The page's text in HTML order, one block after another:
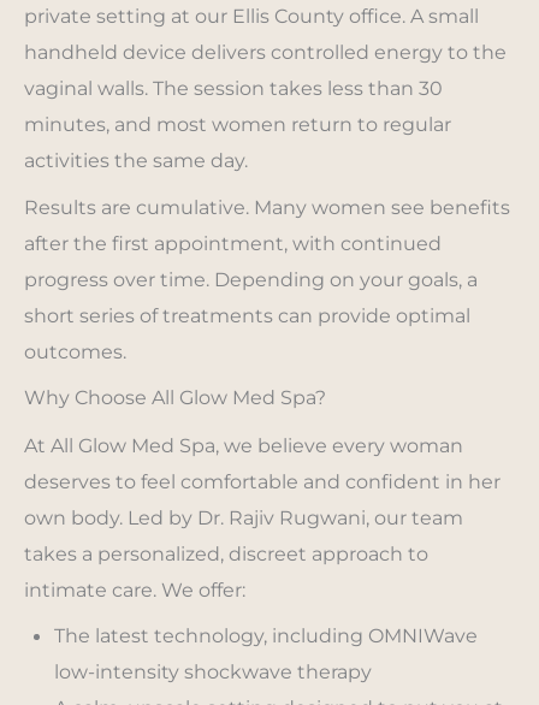
private setting at our Ellis County office. A small
handheld device delivers controlled energy to the
vaginal walls. The session takes less than 30
minutes, and most women return to regular
activities the same day.
Results are cumulative. Many women see benefits
after the first appointment, with continued
progress over time. Depending on your goals, a
short series of treatments can provide optimal
outcomes.
Why Choose All Glow Med Spa?
At All Glow Med Spa, we believe every woman
deserves to feel comfortable and confident in her
own body. Led by Dr. Rajiv Rugwani, our team
takes a personalized, discreet approach to
intimate care. We offer:
The latest technology, including OMNIWave
low-intensity shockwave therapy